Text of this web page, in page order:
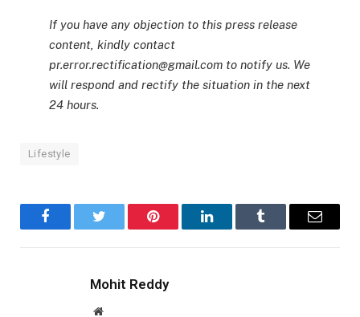
If you have any objection to this press release
content, kindly contact
pr.error.rectification@gmail.com to notify us. We
will respond and rectify the situation in the next
24 hours.
Lifestyle
FacebookTwitter Pinterest LinkedInTumblr Email
Mohit Reddy
Website